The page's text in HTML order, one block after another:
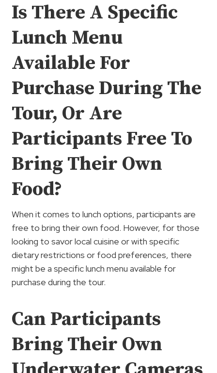
Is There A Specific
Lunch Menu
Available For
Purchase During The
Tour, Or Are
Participants Free To
Bring Their Own
Food?
When it comes to lunch options, participants are
free to bring their own food. However, for those
looking to savor local cuisine or with specific
dietary restrictions or food preferences, there
might be a specific lunch menu available for
purchase during the tour.
Can Participants
Bring Their Own